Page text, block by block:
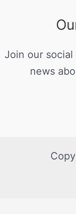
Join our
news